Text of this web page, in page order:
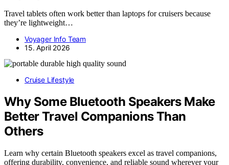
Travel tablets often work better than laptops for cruisers because
they’re lightweight…
Voyager Info Team
15. April 2026
Cruise Lifestyle
Why Some Bluetooth Speakers Make
Better Travel Companions Than
Others
Learn why certain Bluetooth speakers excel as travel companions,
offering durability, convenience, and reliable sound wherever your